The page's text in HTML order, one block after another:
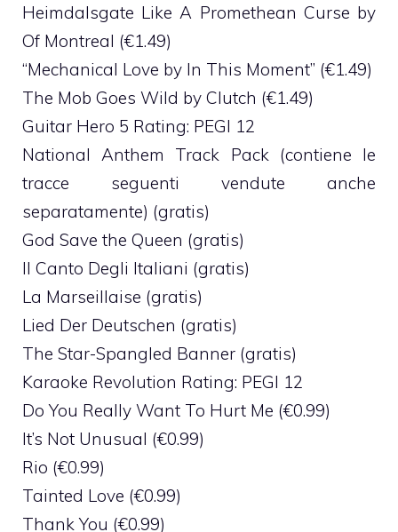
Heimdalsgate Like A Promethean Curse by
Of Montreal (€1.49)
“Mechanical Love by In This Moment” (€1.49)
The Mob Goes Wild by Clutch (€1.49)
Guitar Hero 5 Rating: PEGI 12
National Anthem Track Pack (contiene le
tracce seguenti vendute anche
separatamente) (gratis)
God Save the Queen (gratis)
Il Canto Degli Italiani (gratis)
La Marseillaise (gratis)
Lied Der Deutschen (gratis)
The Star-Spangled Banner (gratis)
Karaoke Revolution Rating: PEGI 12
Do You Really Want To Hurt Me (€0.99)
It’s Not Unusual (€0.99)
Rio (€0.99)
Tainted Love (€0.99)
Thank You (€0.99)